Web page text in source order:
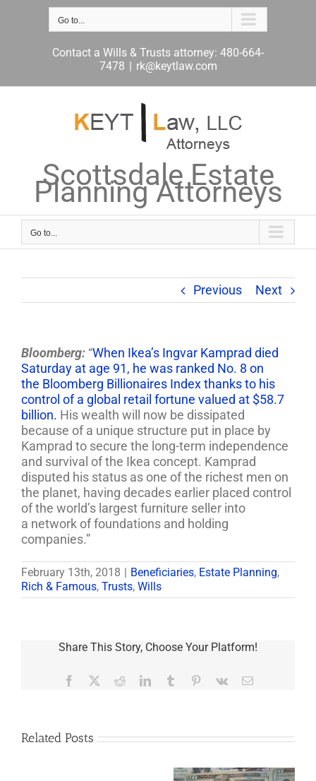
Go to...
Contact a Wills & Trusts attorney: 480-664-
7478 | rk@keytlaw.com
Scottsdale Estate
Planning Attorneys
Go to...
Previous Next
Bloomberg: “When Ikea’s Ingvar Kamprad died
Saturday at age 91, he was ranked No. 8 on
the Bloomberg Billionaires Index thanks to his
control of a global retail fortune valued at $58.7
billion. His wealth will now be dissipated
because of a unique structure put in place by
Kamprad to secure the long-term independence
and survival of the Ikea concept. Kamprad
disputed his status as one of the richest men on
the planet, having decades earlier placed control
of the world’s largest furniture seller into
a network of foundations and holding
companies.”
February 13th, 2018 Beneficiaries, Estate Planning,
Rich & Famous, Trusts, Wills
Share This Story, Choose Your Platform!
Facebook RedditLinkedInTumblr Pinterest
Vk Email
Related Posts
Are